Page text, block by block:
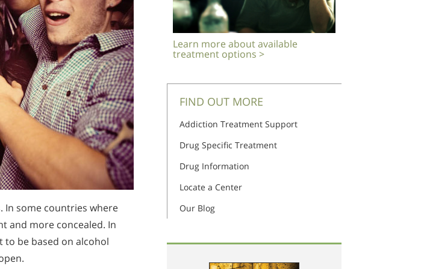
In some countries where
and more concealed. In
be based on alcohol
Learn more about available
treatment options >
FIND OUT MORE
Addiction Treatment Support
Drug Specific Treatment
Drug Information
Locate a Center
Our Blog